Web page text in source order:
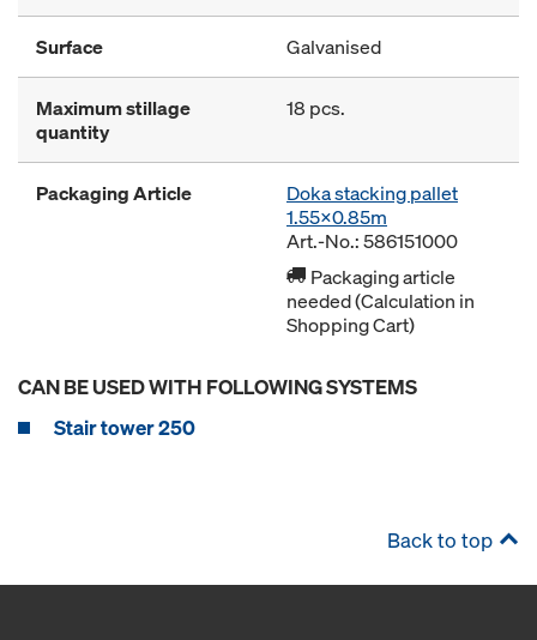
Surface Galvanised
Maximum stillage
quantity
18 pcs.
Packaging Article
Doka stacking pallet
1.55x0.85m
Art.-No.: 586151000
Packaging article
needed (Calculation in
Shopping Cart)
CAN BE USED WITH FOLLOWING SYSTEMS
Stair tower 250
Back to top